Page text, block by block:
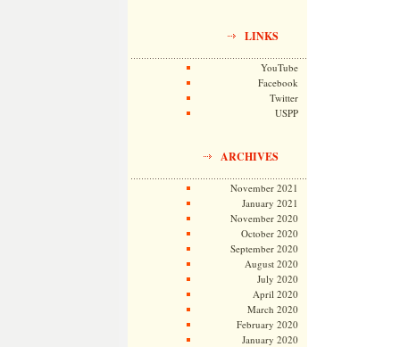
LINKS
YouTube
Facebook
Twitter
USPP
ARCHIVES
November 2021
January 2021
November 2020
October 2020
September 2020
August 2020
July 2020
April 2020
March 2020
February 2020
January 2020